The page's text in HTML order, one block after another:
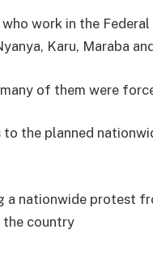
work in the
Karu, Maraba
of them were
to the planned
a nationwide protest
the country